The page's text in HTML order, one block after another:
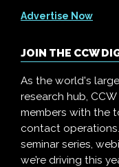
Advertise Now
JOIN THE CCW
As the world's
research hub,
members with the
contact
seminar series,
we’re driving this